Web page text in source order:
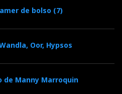
and can always
possible but
de bolso (7)
Oor, Hypsos
de Manny Marroquin